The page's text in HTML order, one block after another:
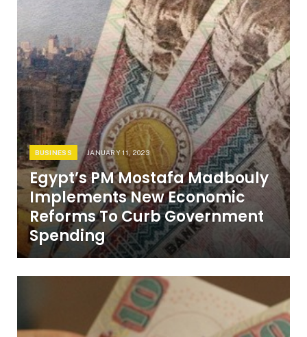
BUSINESS JANUARY 11, 2023
Egypt’s PM Mostafa Madbouly
Implements New Economic
Reforms To Curb Government
Spending